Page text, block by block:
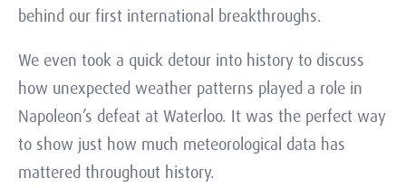
behind our first international breakthroughs.
We even took a quick detour into history to discuss
how unexpected weather patterns played a role in
Napoleon’s defeat at Waterloo. It was the perfect way
to show just how much meteorological data has
mattered throughout history.